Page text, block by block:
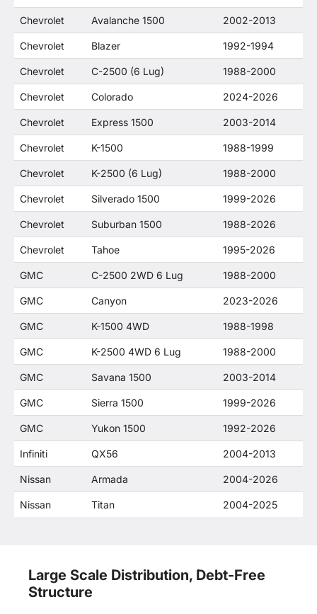
Chevrolet Avalanche 1500 2002-2013
Chevrolet Blazer 1992-1994
Chevrolet C-2500 (6 Lug) 1988-2000
Chevrolet Colorado 2024-2026
Chevrolet Express 1500 2003-2014
Chevrolet K-1500 1988-1999
Chevrolet K-2500 (6 Lug) 1988-2000
Chevrolet Silverado 1500 1999-2026
Chevrolet Suburban 1500 1988-2026
Chevrolet Tahoe 1995-2026
GMC C-2500 2WD 6 Lug 1988-2000
GMC Canyon 2023-2026
GMC K-1500 4WD 1988-1998
GMC K-2500 4WD 6 Lug 1988-2000
GMC Savana 1500 2003-2014
GMC Sierra 1500 1999-2026
GMC Yukon 1500 1992-2026
Infiniti QX56 2004-2013
Nissan Armada 2004-2026
Nissan Titan 2004-2025
Large Scale Distribution, Debt-Free
Structure